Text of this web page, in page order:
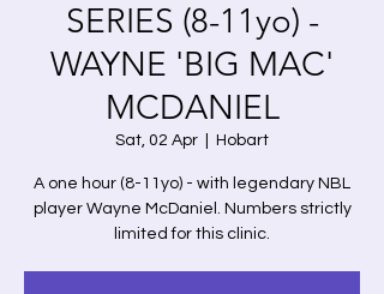
SERIES (8-11yo) -
WAYNE 'BIG MAC'
MCDANIEL
Sat, 02 Apr Hobart
A one hour (8-11yo) - with legendary NBL
player Wayne McDaniel. Numbers strictly
limited for this clinic.